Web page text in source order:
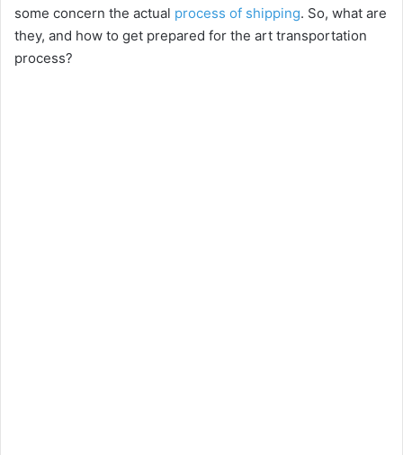
some concern the actual process of shipping. So, what are
they, and how to get prepared for the art transportation
process?